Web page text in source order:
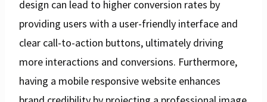
design can lead to higher conversion rates by
providing users with a user-friendly interface and
clear call-to-action buttons, ultimately driving
more interactions and conversions. Furthermore,
having a mobile responsive website enhances